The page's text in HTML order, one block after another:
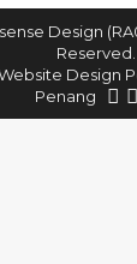
Design
Reserved.
Design
Penang